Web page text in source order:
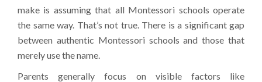
make is assuming that all Montessori schools operate
the same way. That’s not true. There is a significant gap
between authentic Montessori schools and those that
merely use the name.
Parents generally focus on visible factors like